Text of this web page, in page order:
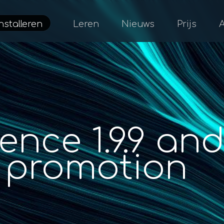
Leren Nieuws Prijs
1.9.9
promotion